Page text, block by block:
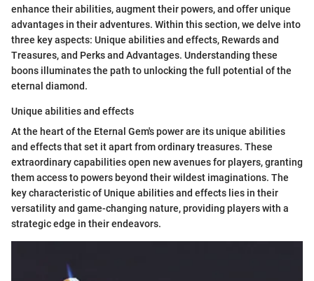
enhance their abilities, augment their powers, and offer unique
advantages in their adventures. Within this section, we delve into
three key aspects: Unique abilities and effects, Rewards and
Treasures, and Perks and Advantages. Understanding these
boons illuminates the path to unlocking the full potential of the
eternal diamond.
Unique abilities and effects
At the heart of the Eternal Gem's power are its unique abilities
and effects that set it apart from ordinary treasures. These
extraordinary capabilities open new avenues for players, granting
them access to powers beyond their wildest imaginations. The
key characteristic of Unique abilities and effects lies in their
versatility and game-changing nature, providing players with a
strategic edge in their endeavors.